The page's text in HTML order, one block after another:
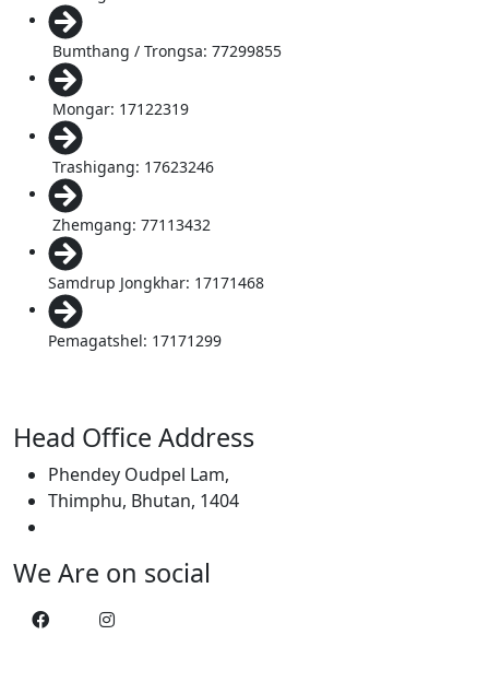
Bumthang / Trongsa: 77299855
Mongar: 17122319
Trashigang: 17623246
Zhemgang: 77113432
Samdrup Jongkhar: 17171468
Pemagatshel: 17171299
Head Office Address
Phendey Oudpel Lam,
Thimphu, Bhutan, 1404
We Are on social